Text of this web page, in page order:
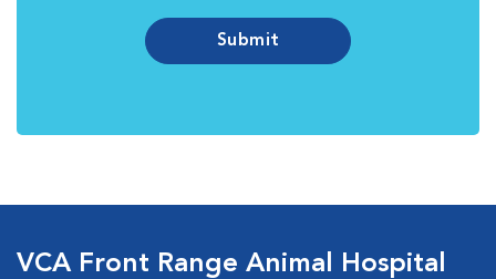
Submit
VCA Front Range Animal Hospital